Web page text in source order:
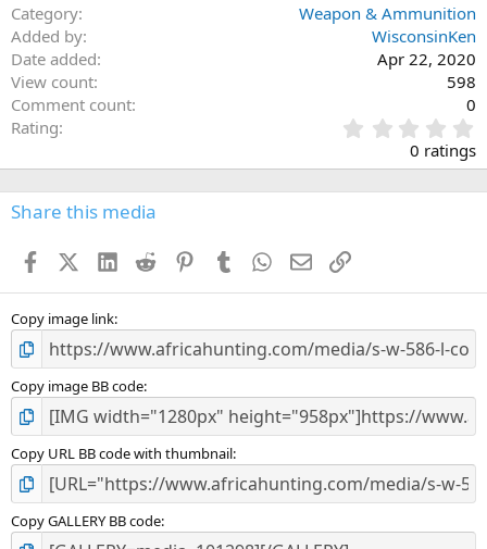
Category
Weapon & Ammunition
Added by
WisconsinKen
Date added
Apr 22, 2020
View count
598
Comment count
0
Rating
.
0
s
0 ratings
Share this media
FacebookX (Twitter)
LinkedIn
Reddit PinterestTumblr WhatsApp
EmailLink
Copy image link
Copy image BB code
Copy URL BB code with thumbnail
Copy GALLERY BB code